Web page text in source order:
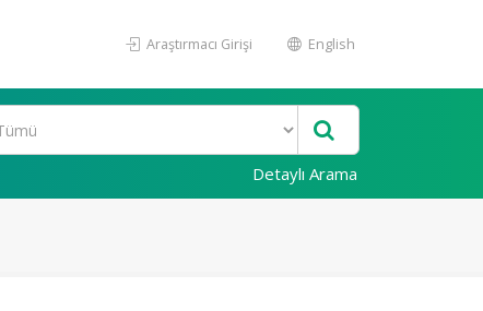
Araştırmacı Girişi English
Detaylı Arama